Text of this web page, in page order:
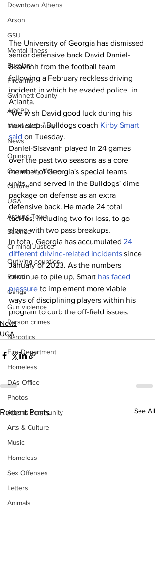
Downtown Athens
Arson
GSU
Mental illness
Burglary
Firearms
Gwinnett County
ACCPD
Madison County
News
Opinion
Community Voices
Culture
UGA
Around Town
Science
Criminal Justice
Outlying counties
Police
Gangs
Gun violence
Person crimes
Narcotics
Fire Department
Homeless
DAs Office
Photos
Athens community
Arts & Culture
Music
Homeless
Sex Offenses
Letters
Animals
The University of Georgia has dismissed
senior defensive back David Daniel-
Sisavanh from the football team
following a February reckless driving
incident in which he evaded police  in
Atlanta.
"We wish David good luck during his
next step," Bulldogs coach Kirby Smart
said on Tuesday.
Daniel-Sisavanh played in 24 games
over the past two seasons as a core
member of Georgia's special teams
units, and served in the Bulldogs' dime
package on defense as an extra
defensive back. He made 24 total
tackles, including two for loss, to go
along with two pass breakups.
In total, Georgia has accumulated 24
different driving-related incidents since
January of 2023. As the numbers
continue to pile up, Smart has faced
pressure to implement more viable
ways of disciplining players within his
program to curb the off-field issues.
News
UGA
Recent Posts See All